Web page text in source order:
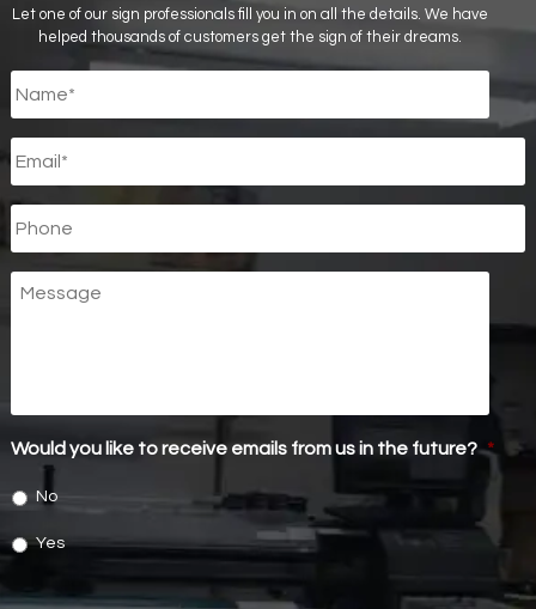
Let one of our sign professionals fill you in on all the details. We have
helped thousands of customers get the sign of their dreams.
Message
Would you like to receive emails from us in the future? *
No
Yes